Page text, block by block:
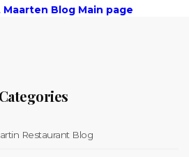
Blog Main page
Categories
Restaurant Blog